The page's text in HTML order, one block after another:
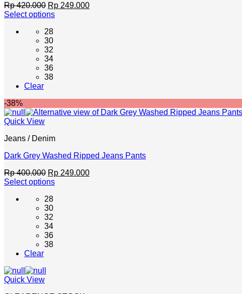
Rp420.000 Original
price
Rp 420.000.
Rp 249.000Current
Select options
product
may
chosen
on
the
page
28
30
32
34
36
38
Clear
-38%
Quick View
Jeans / Denim
Dark Grey Washed Ripped Jeans Pants
Rp400.000 Original
price
Rp 400.000.
Rp 249.000Current
Select options
product
may
chosen
on
28
30
32
34
36
38
Clear
Quick View